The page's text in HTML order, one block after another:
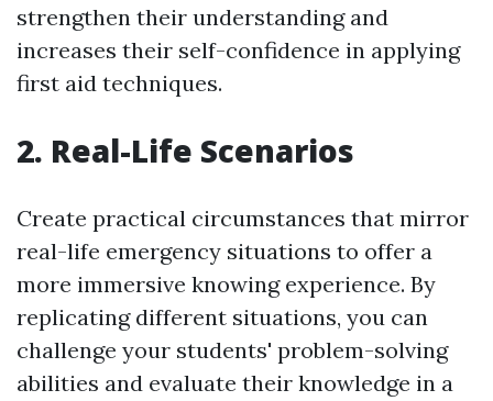
strengthen their understanding and
increases their self-confidence in applying
first aid techniques.
2. Real-Life Scenarios
Create practical circumstances that mirror
real-life emergency situations to offer a
more immersive knowing experience. By
replicating different situations, you can
challenge your students' problem-solving
abilities and evaluate their knowledge in a